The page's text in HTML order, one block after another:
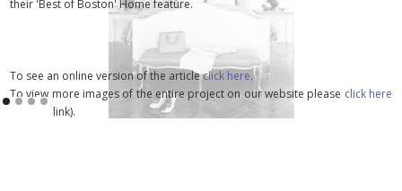
their 'Best of Boston' Home feature.
To see an online version of the articleclick here.
To view more images of the entire project on our website please click here
(update link).